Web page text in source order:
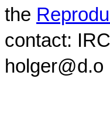
the
contact:
holger@d.o